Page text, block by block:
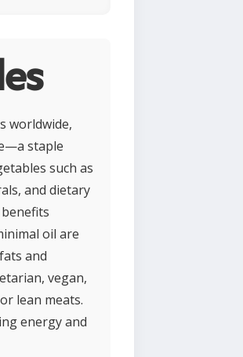
worldwide,
staple
such as
and dietary
oil are
and
vegan,
lean meats.
energy and